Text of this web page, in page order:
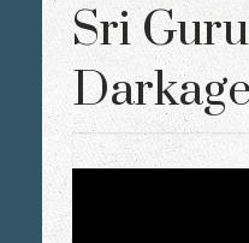
Sri